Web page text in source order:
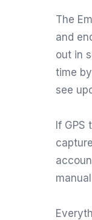
The
and
out in
time
see
If